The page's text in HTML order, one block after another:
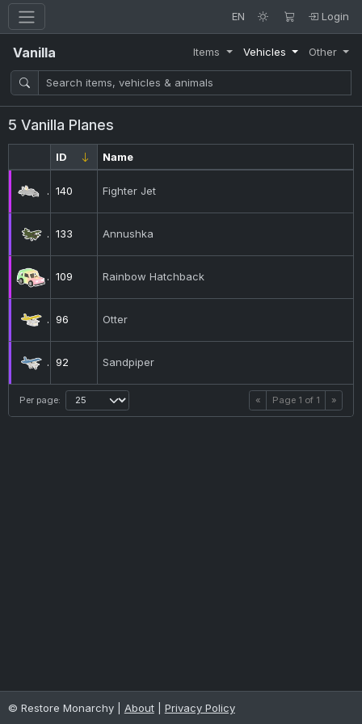
EN Login
Vanilla Items Vehicles Other
5 Vanilla Planes
ID Name
140 Fighter Jet
133 Annushka
109 Rainbow Hatchback
96 Otter
92 Sandpiper
Per page: « Page 1 of 1 »
© Restore Monarchy | About| Privacy Policy